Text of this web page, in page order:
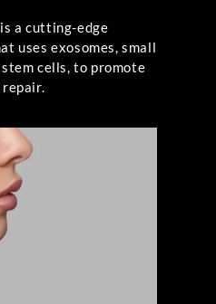
a cutting-edge
uses exosomes, small
cells, to promote